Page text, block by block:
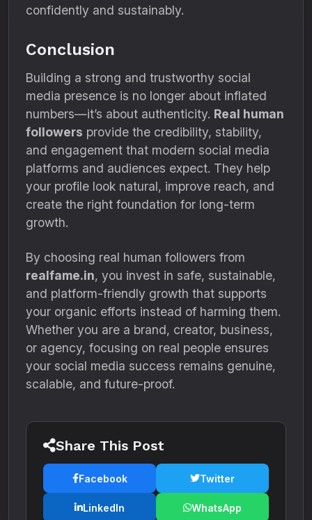
confidently and sustainably.
Conclusion
Building a strong and trustworthy social
media presence is no longer about inflated
numbers—it’s about authenticity. Real human
followers provide the credibility, stability,
and engagement that modern social media
platforms and audiences expect. They help
your profile look natural, improve reach, and
create the right foundation for long-term
growth.
By choosing real human followers from
realfame.in, you invest in safe, sustainable,
and platform-friendly growth that supports
your organic efforts instead of harming them.
Whether you are a brand, creator, business,
or agency, focusing on real people ensures
your social media success remains genuine,
scalable, and future-proof.
Share This Post
Facebook Twitter
LinkedIn WhatsApp